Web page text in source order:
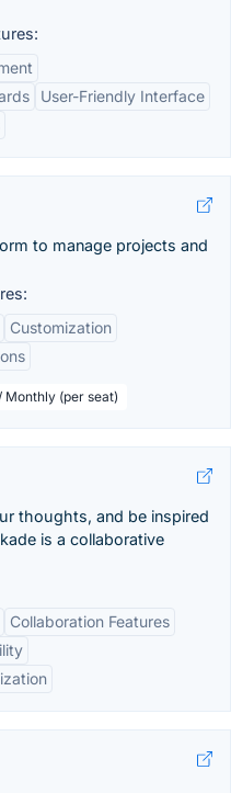
User-Friendly Interface
to manage projects and
Customization
Monthly (per seat)
thoughts, and be inspired
is a collaborative
Collaboration Features